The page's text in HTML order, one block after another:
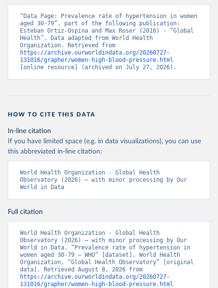
“Data Page: Prevalence rate of hypertension in women
aged 30-79”, part of the following publication:
Esteban Ortiz-Ospina and Max Roser (2016) - “Global
Health”. Data adapted from World Health
https://archive.ourworldindata.org/20260727-
131016/grapher/women-high-blood-pressure.html
[online resource] (archived on July 27, 2026).
HOW TO CITE THIS DATA
In-line citation
If you have limited space (e.g. in data visualizations), you can use
this abbreviated in-line citation:
World Health Organization - Global Health
Observatory (2026) – with minor processing by Our
World in Data
Full citation
World Health Organization - Global Health
Observatory (2026) – with minor processing by Our
World in Data. “Prevalence rate of hypertension in
women aged 30-79 – WHO” [dataset]. World Health
Organization, “Global Health Observatory” [original
https://archive.ourworldindata.org/20260727-
131016/grapher/women-high-blood-pressure.html